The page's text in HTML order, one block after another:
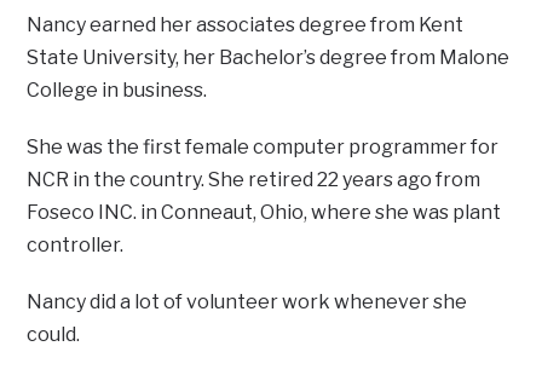
Nancy earned her associates degree from Kent
State University, her Bachelor’s degree from Malone
College in business.
She was the first female computer programmer for
NCR in the country. She retired 22 years ago from
Foseco INC. in Conneaut, Ohio, where she was plant
controller.
Nancy did a lot of volunteer work whenever she
could.